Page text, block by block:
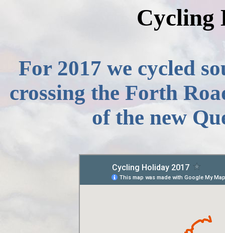
Cycling
For 2017 we cycled
crossing the Forth
of the new